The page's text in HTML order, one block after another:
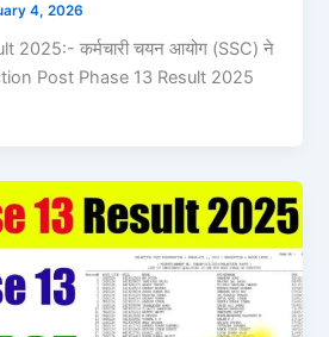
4, 2026
2025:- कर्मचारी चयन आयोग (SSC) ने
Post Phase 13 Result 2025